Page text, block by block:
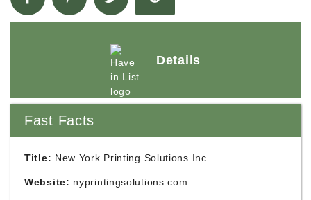
Details
Fast Facts
Title: New York Printing Solutions Inc.
Website: nyprintingsolutions.com